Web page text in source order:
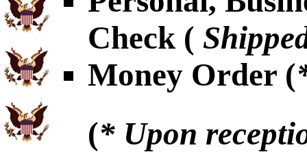
Check (
Money Order (
(* Upon